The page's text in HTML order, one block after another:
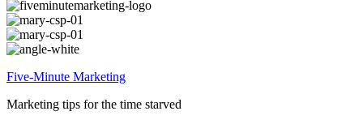
Five-Minute Marketing
Marketing tips for the time starved